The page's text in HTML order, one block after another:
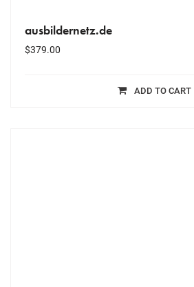
ausbildernetz.de
$379.00
ADD TO CART